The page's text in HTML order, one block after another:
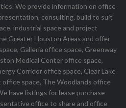
We provide information on office
consulting, build to suit
industrial space and project
Greater Houston Areas and offer
Galleria office space, Greenway
Medical Center office space,
Corridor office space, Clear Lake
space, The Woodlands office
have listings for lease purchase
office to share and office